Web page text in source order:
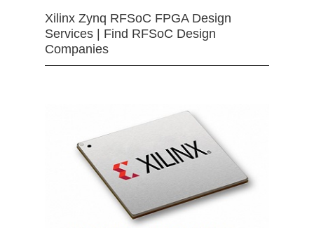
Xilinx Zynq RFSoC FPGA Design
Services | Find RFSoC Design
Companies